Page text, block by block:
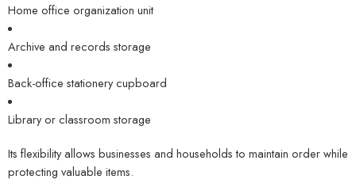
Home office organization unit
Archive and records storage
Back-office stationery cupboard
Library or classroom storage
Its flexibility allows businesses and households to maintain order while
protecting valuable items.